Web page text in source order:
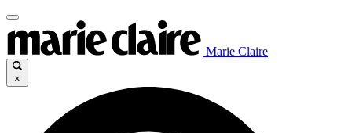
Marie Claire
×